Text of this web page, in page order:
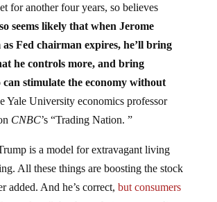
seems likely that when Jerome
as Fed chairman expires, he’ll bring
he controls more, and bring
can stimulate the economy without
Yale University economics professor
CNBC’s “Trading Nation. ”
All these things are boosting the stock
added. And he’s correct,but consumers
out”thanks to their overspending